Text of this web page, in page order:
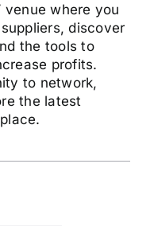
venue where you
discover
the tools to
profits.
to network,
the latest